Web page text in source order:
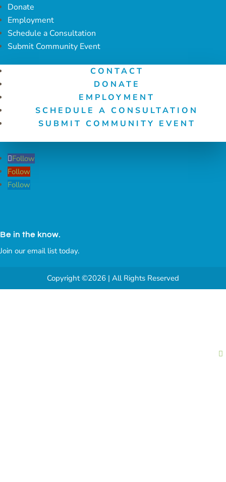
Donate
Employment
Schedule a Consultation
Submit Community Event
CONTACT
DONATE
EMPLOYMENT
SCHEDULE A CONSULTATION
SUBMIT COMMUNITY EVENT
Follow
Follow
Follow
Be in the know.
Join our email list today.
Copyright ©2026 | All Rights Reserved